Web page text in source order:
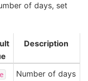
of days, set
Description
Number of days